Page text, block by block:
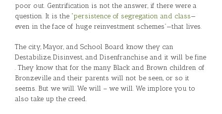
poor out. Gentrification is not the answer, if there were a
question. It is the “persistence of segregation and class—
even in the face of huge reinvestment schemes”—that lives.
The city, Mayor, and School Board know they can
Destabilize, Disinvest, and Disenfranchise and it will be fine
. They know that for the many Black and Brown children of
Bronzeville and their parents will not be seen, or so it
seems. But we will. We will – we will. We implore you to
also take up the creed.